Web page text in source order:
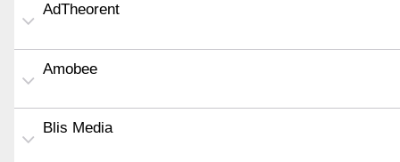
AdTheorent
Amobee
Blis Media